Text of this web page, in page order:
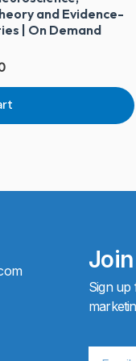
and Evidence-
| On Demand
Sign up
Email